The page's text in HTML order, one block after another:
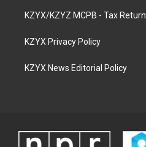
KZYX/KZYZ MCPB - Tax Return
KZYX Privacy Policy
KZYX News Editorial Policy